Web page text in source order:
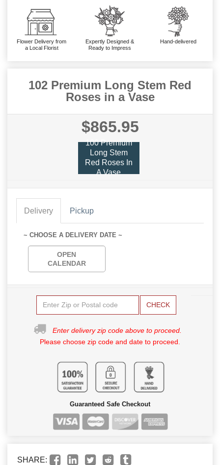
Flower Delivery from
a Local Florist
Expertly Designed &
Ready to Impress
Hand-delivered
102 Premium Long Stem Red
Roses in a Vase
$865.95
100 Premium
Long Stem
Red Roses In
A Vase
Delivery Pickup
~ CHOOSE A DELIVERY DATE ~
OPEN
CALENDAR
CHECK
Enter delivery zip code above to proceed.
Please choose zip code and date to proceed.
Guaranteed Safe Checkout
SHARE: